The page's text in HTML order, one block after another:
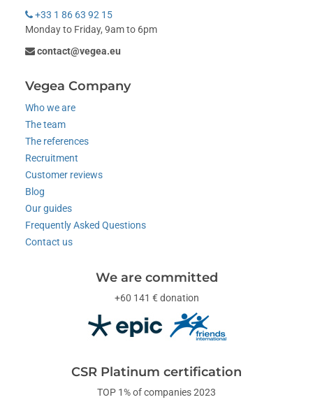
+33 1 86 63 92 15
Monday to Friday, 9am to 6pm
contact@vegea.eu
Vegea Company
Who we are
The team
The references
Recruitment
Customer reviews
Blog
Our guides
Frequently Asked Questions
Contact us
We are committed
+60 141 € donation
CSR Platinum certification
TOP 1% of companies 2023